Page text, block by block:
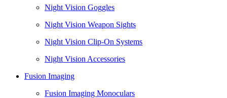
Night Vision Goggles
Night Vision Weapon Sights
Night Vision Clip-On Systems
Night Vision Accessories
Fusion Imaging
Fusion Imaging Monoculars